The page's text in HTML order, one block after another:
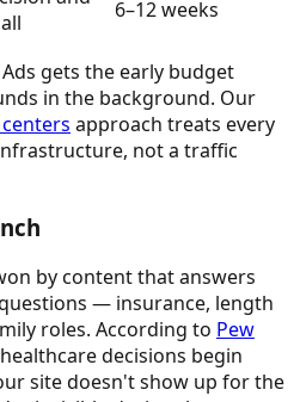
6–12 weeks
gets the early budget
in the background. Our
approach treats every
not a traffic
by content that answers
— insurance, length
roles. According to Pew
decisions begin
site doesn't show up for the